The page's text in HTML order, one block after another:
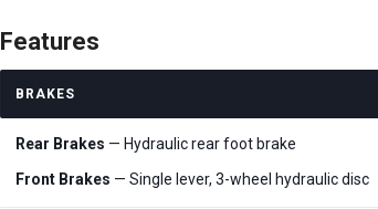
Features
BRAKES
Rear Brakes — Hydraulic rear foot brake
Front Brakes — Single lever, 3-wheel hydraulic disc